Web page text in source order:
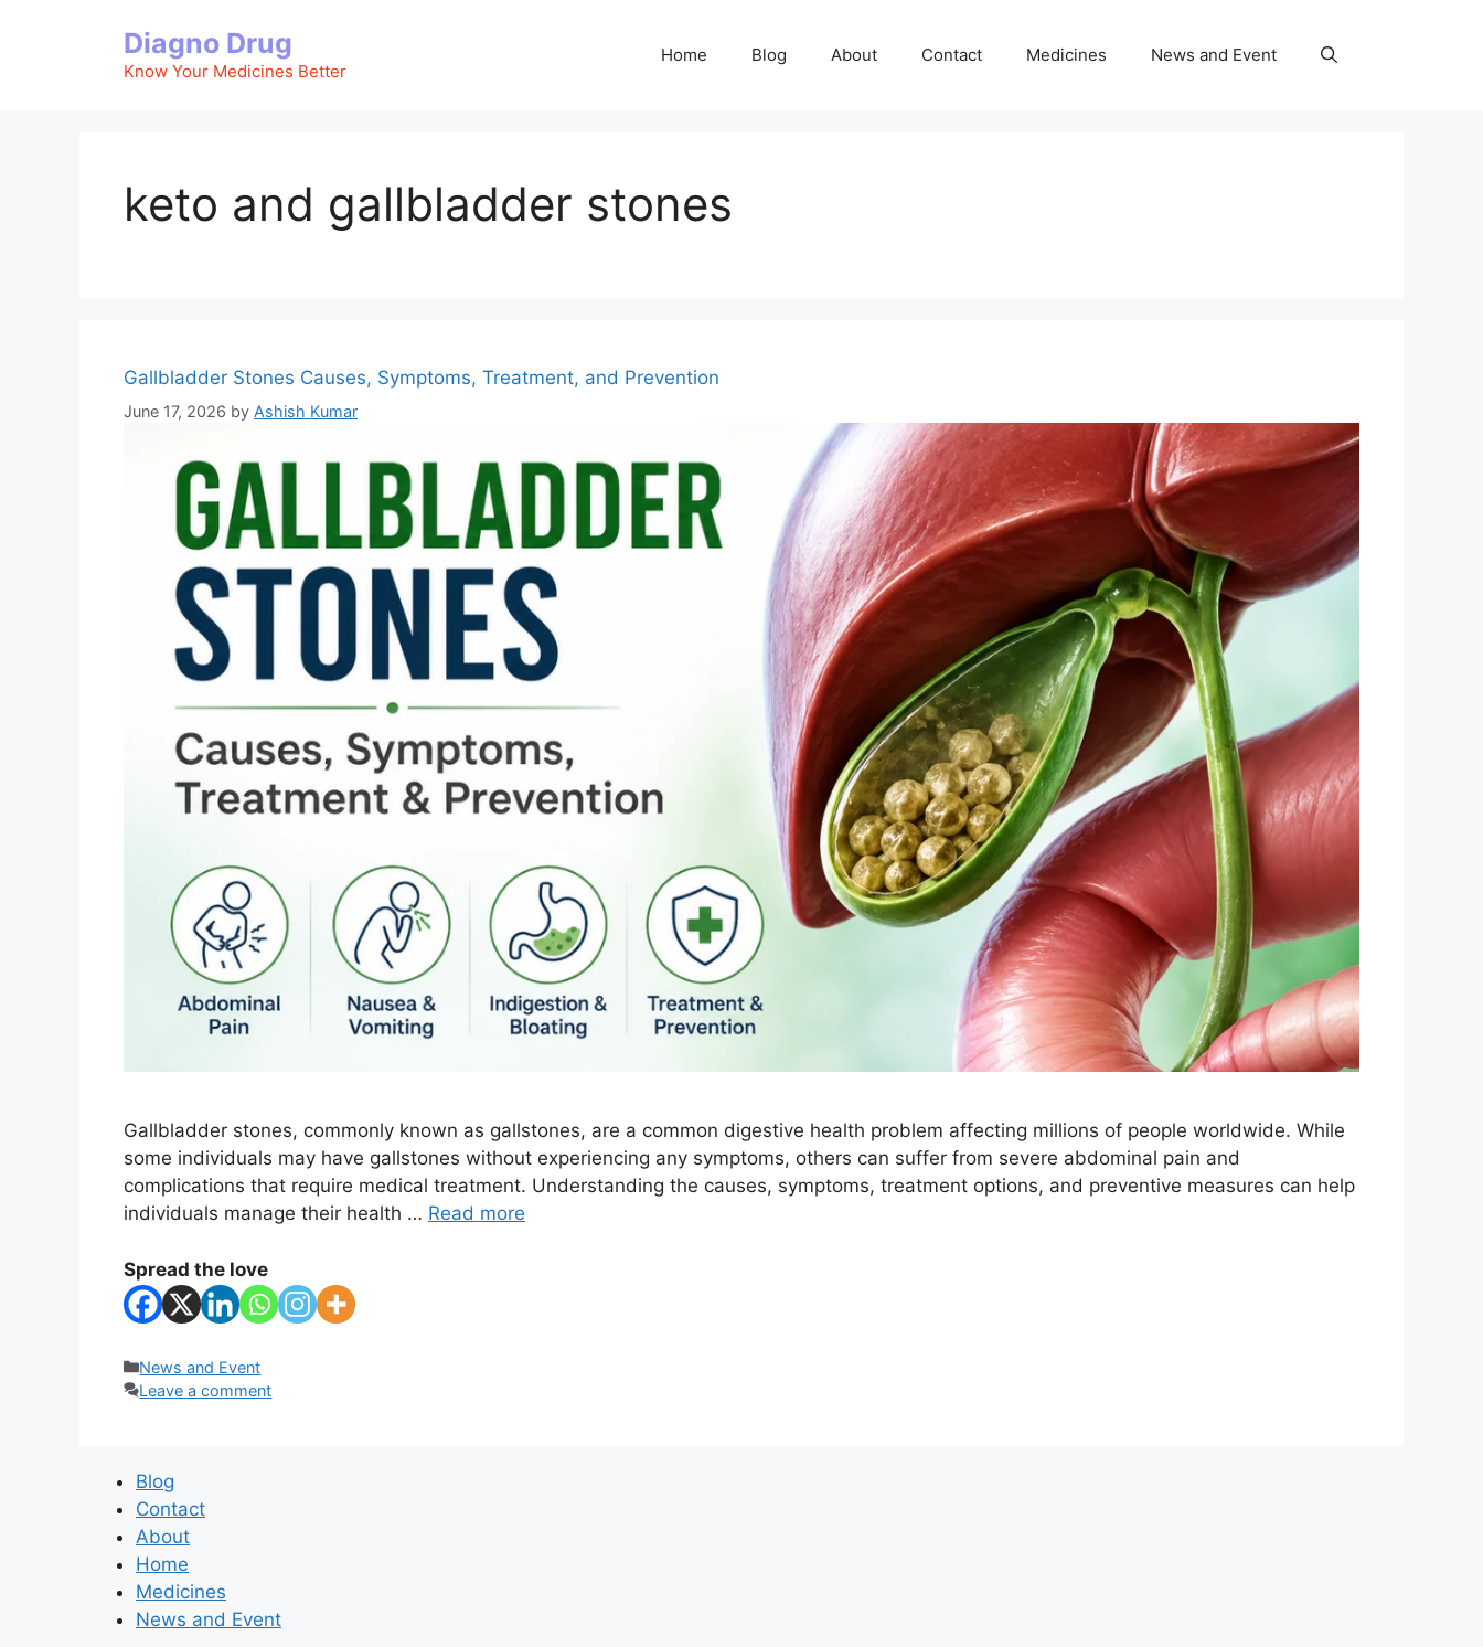
Diagno Drug
Know Your Medicines Better
Home Blog About Contact Medicines News and Event
keto and gallbladder stones
Gallbladder Stones Causes, Symptoms, Treatment, and Prevention
June 17, 2026 by Ashish Kumar
Gallbladder stones, commonly known as gallstones, are a common digestive health problem affecting millions of people worldwide. While
some individuals may have gallstones without experiencing any symptoms, others can suffer from severe abdominal pain and
complications that require medical treatment. Understanding the causes, symptoms, treatment options, and preventive measures can help
individuals manage their health … Read more
Spread the love
Categories
News and Event
Leave a comment
Blog
Contact
About
Home
Medicines
News and Event